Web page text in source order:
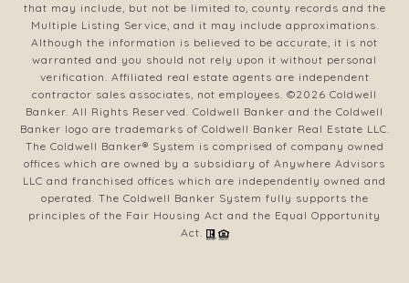
that may include, but not be limited to, county records and the
Multiple Listing Service, and it may include approximations.
Although the information is believed to be accurate, it is not
warranted and you should not rely upon it without personal
verification. Affiliated real estate agents are independent
contractor sales associates, not employees. ©2026 Coldwell
Banker. All Rights Reserved. Coldwell Banker and the Coldwell
Banker logo are trademarks of Coldwell Banker Real Estate LLC.
The Coldwell Banker® System is comprised of company owned
offices which are owned by a subsidiary of Anywhere Advisors
LLC and franchised offices which are independently owned and
operated. The Coldwell Banker System fully supports the
principles of the Fair Housing Act and the Equal Opportunity
Act.